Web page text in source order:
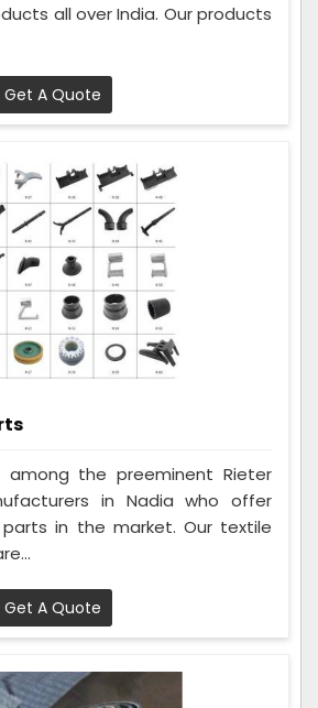
all over India. Our products
Get A Quote
the preeminent Rieter
in Nadia who offer
in the market. Our textile
Get A Quote